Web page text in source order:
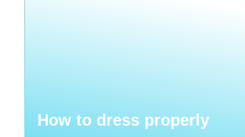
How to dress properly